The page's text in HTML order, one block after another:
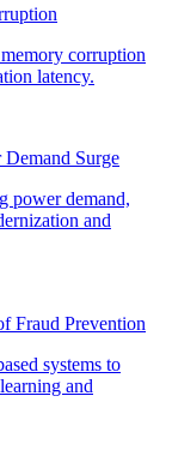
Surge
Fraud Prevention